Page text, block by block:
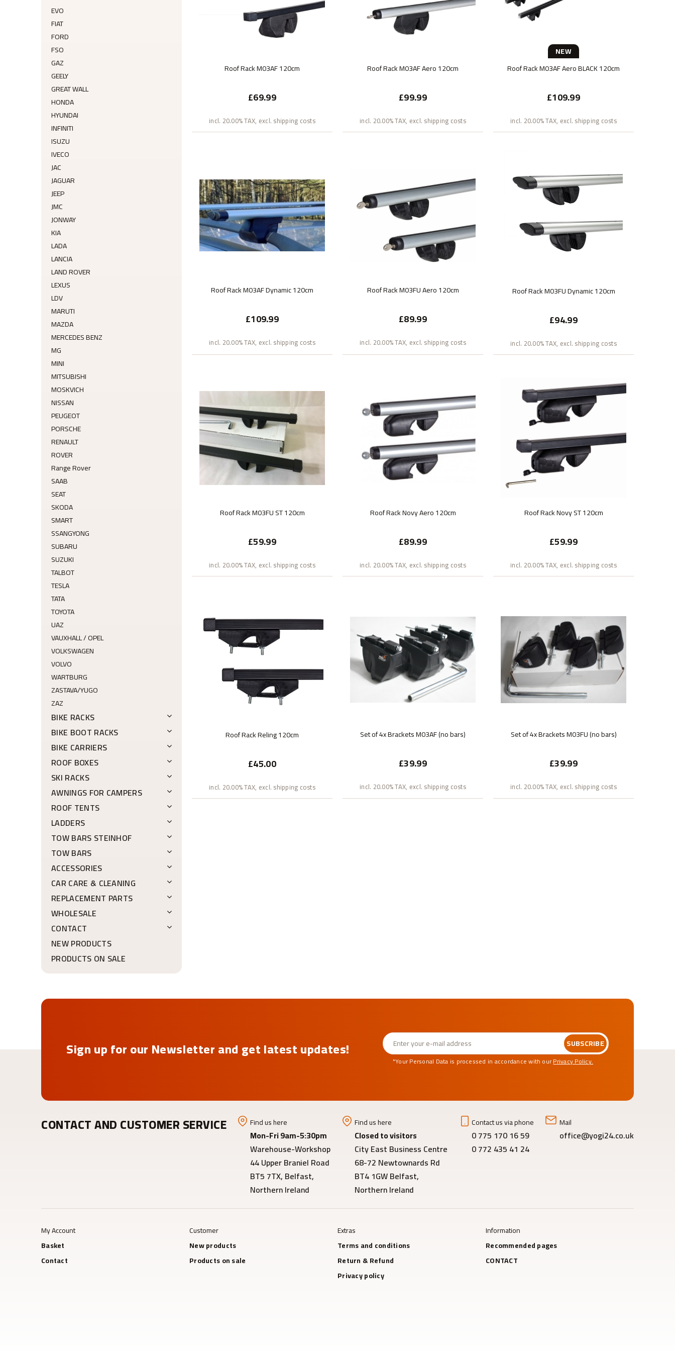
EVO
FIAT
FORD
FSO
GAZ
GEELY
GREAT WALL
HONDA
HYUNDAI
INFINITI
ISUZU
IVECO
JAC
JAGUAR
JEEP
JMC
JONWAY
KIA
LADA
LANCIA
LAND ROVER
LEXUS
LDV
MARUTI
MAZDA
MERCEDES BENZ
MG
MINI
MITSUBISHI
MOSKVICH
NISSAN
PEUGEOT
PORSCHE
RENAULT
ROVER
Range Rover
SAAB
SEAT
SKODA
SMART
SSANGYONG
SUBARU
SUZUKI
TALBOT
TESLA
TATA
TOYOTA
UAZ
VAUXHALL / OPEL
VOLKSWAGEN
VOLVO
WARTBURG
ZASTAVA/YUGO
ZAZ
BIKE RACKS
BIKE BOOT RACKS
BIKE CARRIERS
ROOF BOXES
SKI RACKS
AWNINGS FOR CAMPERS
ROOF TENTS
LADDERS
TOW BARS STEINHOF
TOW BARS
ACCESSORIES
CAR CARE & CLEANING
REPLACEMENT PARTS
WHOLESALE
CONTACT
NEW PRODUCTS
PRODUCTS ON SALE
Roof Rack M03AF 120cm
£69.99
incl. 20.00% TAX, excl. shipping costs
Roof Rack M03AF Aero 120cm
£99.99
incl. 20.00% TAX, excl. shipping costs
Roof Rack M03AF Aero BLACK 120cm
£109.99
incl. 20.00% TAX, excl. shipping costs
NEW
Roof Rack M03AF Dynamic 120cm
£109.99
incl. 20.00% TAX, excl. shipping costs
Roof Rack M03FU Aero 120cm
£89.99
incl. 20.00% TAX, excl. shipping costs
Roof Rack M03FU Dynamic 120cm
£94.99
incl. 20.00% TAX, excl. shipping costs
Roof Rack M03FU ST 120cm
£59.99
incl. 20.00% TAX, excl. shipping costs
Roof Rack Novy Aero 120cm
£89.99
incl. 20.00% TAX, excl. shipping costs
Roof Rack Novy ST 120cm
£59.99
incl. 20.00% TAX, excl. shipping costs
Roof Rack Reling 120cm
£45.00
incl. 20.00% TAX, excl. shipping costs
Set of 4x Brackets M03AF (no bars)
£39.99
incl. 20.00% TAX, excl. shipping costs
Set of 4x Brackets M03FU (no bars)
£39.99
incl. 20.00% TAX, excl. shipping costs
Sign up for our Newsletter and get latest updates! SUBSCRIBE
*Your Personal Data is processed in accordance with ourPrivacy Policy.
My Account
Basket
Contact
Customer
New products
Products on sale
Extras
Terms and conditions
Return & Refund
Privacy policy
Information
Recommended pages
CONTACT
CONTACT AND CUSTOMER SERVICE Find us here
Mon-Fri 9am-5:30pm
Warehouse-Workshop
44 Upper Braniel Road
BT5 7TX, Belfast,
Northern Ireland
Find us here
Closed to visitors
City East Business Centre
68-72 Newtownards Rd
BT4 1GW Belfast,
Northern Ireland
Contact us via phone
0 775 170 16 59
0 772 435 41 24
Mail
office@yogi24.co.uk